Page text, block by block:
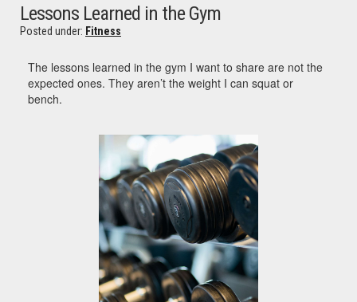
Lessons Learned in the Gym
Posted under: Fitness
The lessons learned in the gym I want to share are not the
expected ones. They aren’t the weight I can squat or
bench.